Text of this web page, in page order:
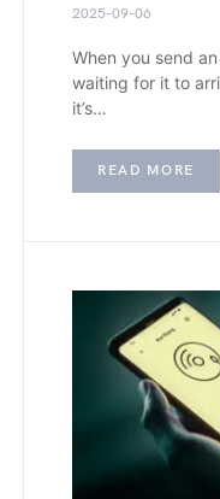
2025-09-06
When you send
waiting for it to
it’s…
READ MORE